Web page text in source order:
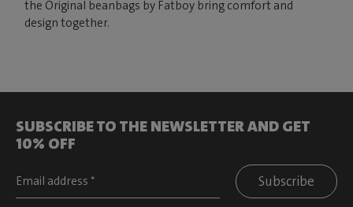
the Original beanbags by Fatboy bring comfort and
design together.
SUBSCRIBE TO THE NEWSLETTER AND GET
10% OFF
Subscribe